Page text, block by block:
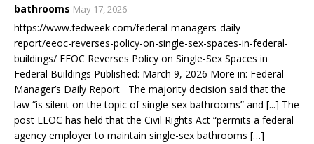
bathrooms May 17, 2026
https://www.fedweek.com/federal-managers-daily-
report/eeoc-reverses-policy-on-single-sex-spaces-in-federal-
buildings/ EEOC Reverses Policy on Single-Sex Spaces in
Federal Buildings Published: March 9, 2026 More in: Federal
Manager’s Daily Report The majority decision said that the
law “is silent on the topic of single-sex bathrooms” and [...] The
post EEOC has held that the Civil Rights Act “permits a federal
agency employer to maintain single-sex bathrooms […]